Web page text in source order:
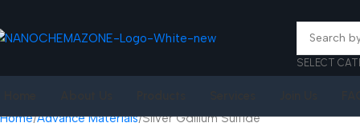
SELECT
Home Advance Materials Silver Gallium Sulfide